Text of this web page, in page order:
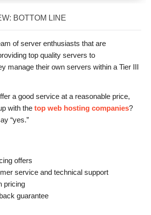
BOTTOM LINE
of server enthusiasts that are
top quality servers to
manage their own servers within a Tier III
a good service at a reasonable price,
with the top web hosting companies?
“yes.”
offers
service and technical support
pricing
guarantee